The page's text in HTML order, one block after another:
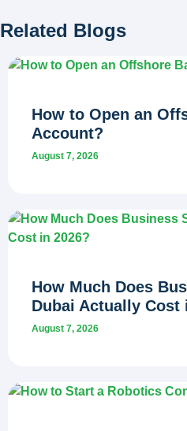
Related Blogs
How to Open an
Account?
August 7, 2026
How Much Does
Dubai Actually Cost
August 7, 2026